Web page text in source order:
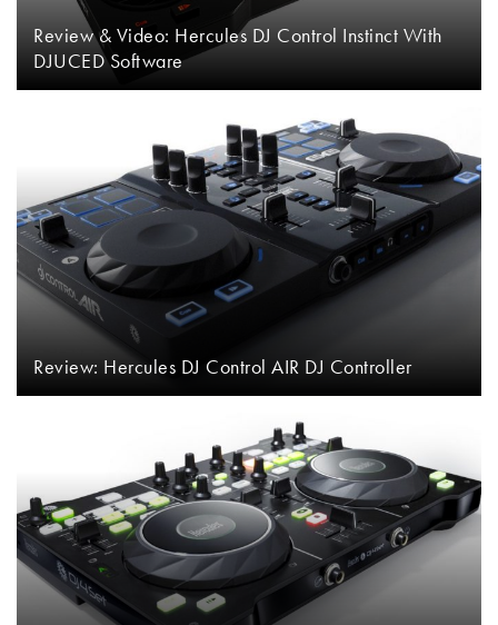
Review & Video: Hercules DJ Control Instinct With
DJUCED Software
Review: Hercules DJ Control AIR DJ Controller